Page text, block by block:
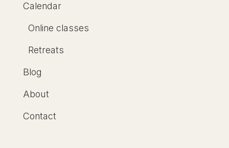
Calendar
Online classes
Retreats
Blog
About
Contact